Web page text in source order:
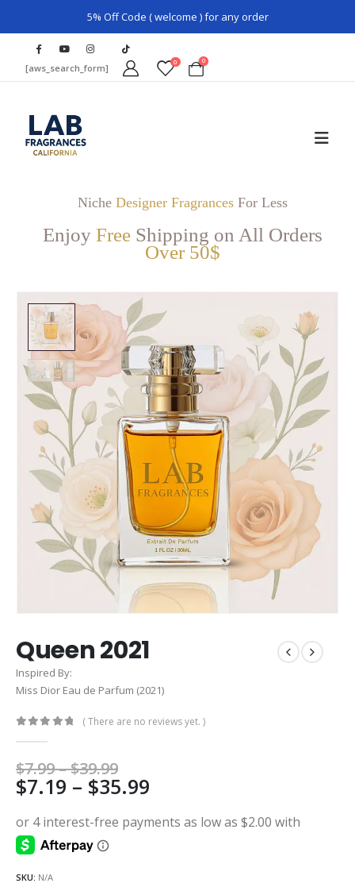
5% Off Code ( welcome ) for any order
[aws_search_form] 0 0
Niche Designer FragrancesFor Less
Enjoy Free Shipping on All Orders
Over 50$
Queen 2021
Inspired By:
Miss Dior Eau de Parfum (2021)
( There are no reviews yet. )
$7.99–$39.99Price
range:
$7.99
through
$39.99
$7.19 – $35.99
$7.19
SKU: N/A